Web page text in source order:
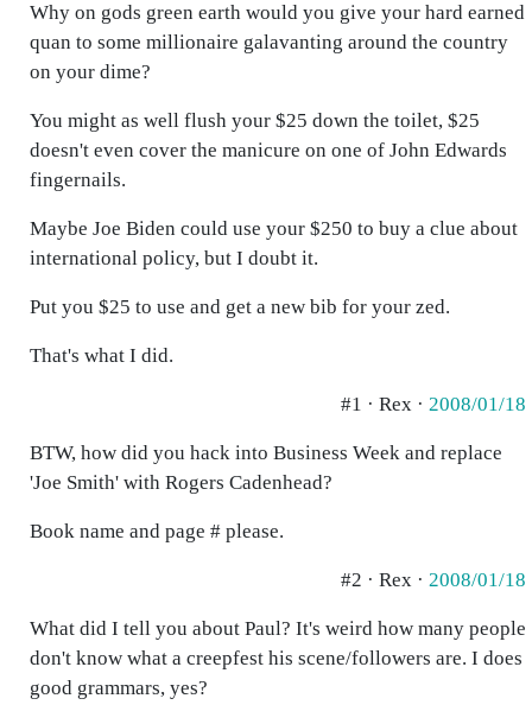
Why on gods green earth would you give your hard earned
quan to some millionaire galavanting around the country
on your dime?
You might as well flush your $25 down the toilet, $25
doesn't even cover the manicure on one of John Edwards
fingernails.
Maybe Joe Biden could use your $250 to buy a clue about
international policy, but I doubt it.
Put you $25 to use and get a new bib for your zed.
That's what I did.
#1 · Rex · 2008/01/18
BTW, how did you hack into Business Week and replace
'Joe Smith' with Rogers Cadenhead?
Book name and page # please.
#2 · Rex · 2008/01/18
What did I tell you about Paul? It's weird how many people
don't know what a creepfest his scene/followers are. I does
good grammars, yes?